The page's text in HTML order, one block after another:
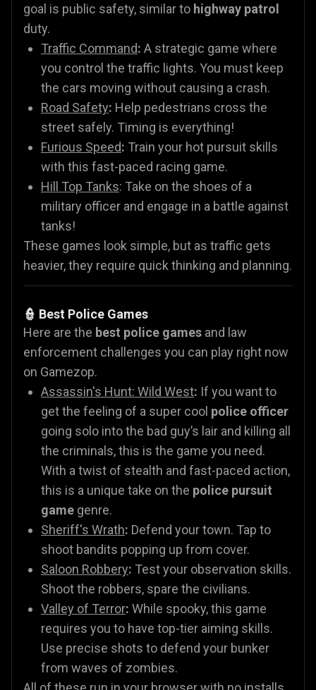
goal is public safety, similar to highway patrol
duty.
Traffic Command: A strategic game where
you control the traffic lights. You must keep
the cars moving without causing a crash.
Road Safety: Help pedestrians cross the
street safely. Timing is everything!
Furious Speed: Train your hot pursuit skills
with this fast-paced racing game.
Hill Top Tanks: Take on the shoes of a
military officer and engage in a battle against
tanks!
These games look simple, but as traffic gets
heavier, they require quick thinking and planning.
👮 Best Police Games
Here are the best police games and law
enforcement challenges you can play right now
on Gamezop.
Assassin's Hunt: Wild West: If you want to
get the feeling of a super cool police officer
going solo into the bad guy’s lair and killing all
the criminals, this is the game you need.
With a twist of stealth and fast-paced action,
this is a unique take on the police pursuit
game genre.
Sheriff's Wrath: Defend your town. Tap to
shoot bandits popping up from cover.
Saloon Robbery: Test your observation skills.
Shoot the robbers, spare the civilians.
Valley of Terror: While spooky, this game
requires you to have top-tier aiming skills.
Use precise shots to defend your bunker
from waves of zombies.